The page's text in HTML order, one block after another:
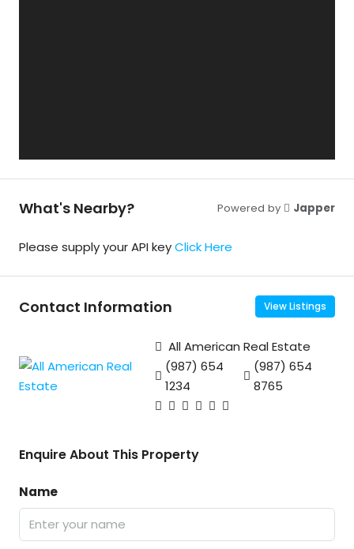
What's Nearby? Powered by Japper
Please supply your API keyClick Here
Contact Information View Listings
All American Real Estate
(987) 654
1234
(987) 654
8765
Enquire About This Property
Name